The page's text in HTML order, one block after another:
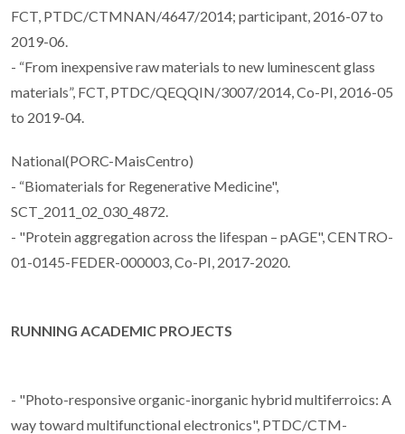
FCT, PTDC/CTMNAN/4647/2014; participant, 2016-07 to
2019-06.
- “From inexpensive raw materials to new luminescent glass
materials”, FCT, PTDC/QEQQIN/3007/2014, Co-PI, 2016-05
to 2019-04.
National(PORC-MaisCentro)
- “Biomaterials for Regenerative Medicine",
SCT_2011_02_030_4872.
- "Protein aggregation across the lifespan – pAGE", CENTRO-
01-0145-FEDER-000003, Co-PI, 2017-2020.
RUNNING ACADEMIC PROJECTS
- "Photo-responsive organic-inorganic hybrid multiferroics: A
way toward multifunctional electronics", PTDC/CTM-